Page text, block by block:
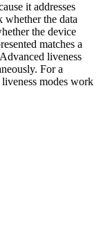
it addresses
whether the data
the device
matches a
liveness
For a
modes work